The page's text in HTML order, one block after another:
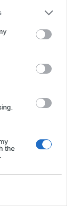
the
vision, you
your unique